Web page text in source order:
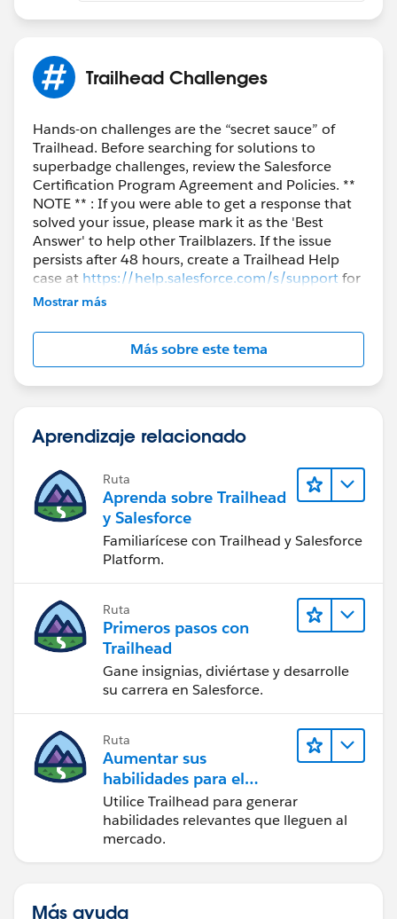
Working on a superbadge solution in direct
collaboration in a shared/group setting
Sharing or posting screenshots or walk-throughs of
Sharing login credentials to a superbadge-solution
configured Salesforce org
Engaging in any behavior that violates the
Salesforce Credential and Certification Program
Agreement
Trailhead Challenges
Hands-on challenges are the “secret sauce” of
Trailhead. Before searching for solutions to
superbadge challenges, review the Salesforce
Certification Program Agreement and Policies. **
NOTE ** : If you were able to get a response that
solved your issue, please mark it as the 'Best
Answer' to help other Trailblazers. If the issue
persists after 48 hours, create a Trailhead Help
case at https://help.salesforce.com/s/supportfor
further assistance.
Mostrar más
Más sobre este tema
Aprendizaje relacionado
Ruta
Aprenda sobre Trailhead
y Salesforce
Familiarícese con Trailhead y Salesforce
Platform.
Ruta
Primeros pasos con
Trailhead
Gane insignias, diviértase y desarrolle
su carrera en Salesforce.
Ruta
Aumentar sus
habilidades para el
futuro con Trailhead
Utilice Trailhead para generar
habilidades relevantes que lleguen al
mercado.
Más ayuda